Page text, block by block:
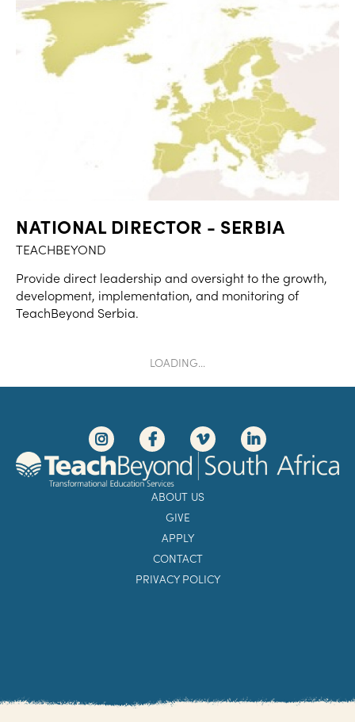
NATIONAL DIRECTOR - SERBIA
TEACHBEYOND
Provide direct leadership and oversight to the growth,
development, implementation, and monitoring of
TeachBeyond Serbia.
ABOUT US
GIVE
APPLY
CONTACT
PRIVACY POLICY